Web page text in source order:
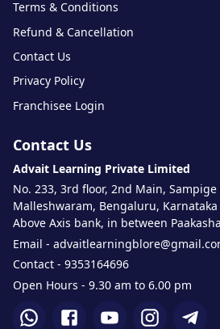
Terms & Conditions
Refund & Cancellation
Contact Us
Privacy Policy
Franchisee Login
Contact Us
Advait Learning Private Limited
No. 233, 3rd floor, 2nd Main, Sampige
Malleshwaram, Bengaluru,
Above Axis bank, in between
Email -
Contact - 9353164696
Open Hours - 9.30 am to 6.00 pm